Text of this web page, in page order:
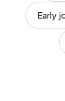
Early